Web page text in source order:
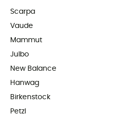
Scarpa
Vaude
Mammut
Julbo
New Balance
Hanwag
Birkenstock
Petzl